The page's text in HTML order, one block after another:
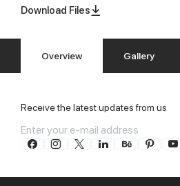
Download Files
Overview Gallery
Receive the latest updates from us